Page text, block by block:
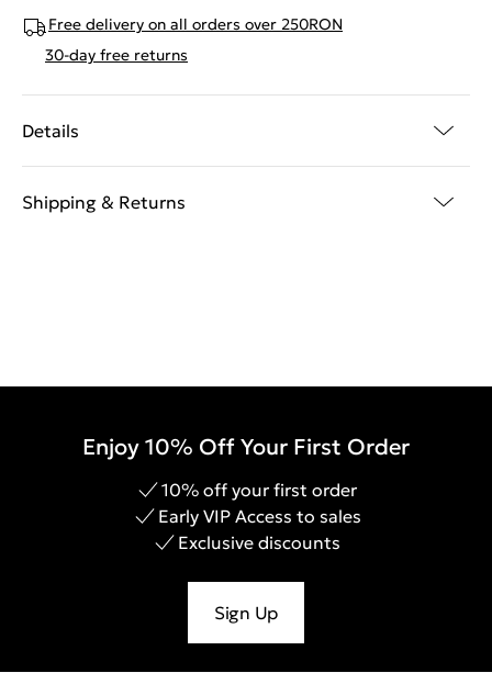
Free delivery on all orders over 250RON
30-day free returns
Details
Shipping & Returns
Enjoy 10% Off Your First Order
10% off your first order
Early VIP Access to sales
Exclusive discounts
Sign Up